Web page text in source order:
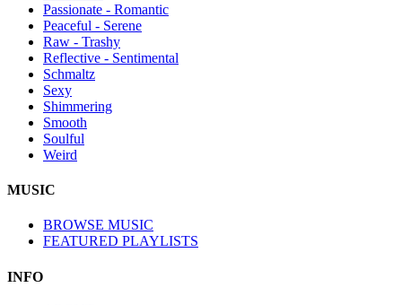
Passionate - Romantic
Peaceful - Serene
Raw - Trashy
Reflective - Sentimental
Schmaltz
Sexy
Shimmering
Smooth
Soulful
Weird
MUSIC
BROWSE MUSIC
FEATURED PLAYLISTS
INFO